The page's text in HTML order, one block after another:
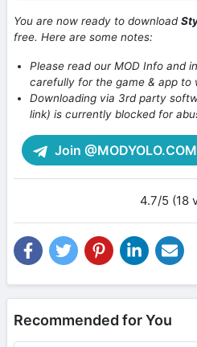
You are now ready to download
free. Here are some notes:
Please read our MOD Info and
carefully for the game & app to
Downloading via 3rd party
link) is currently blocked for
Join
4.7/5 (18
Recommended for You